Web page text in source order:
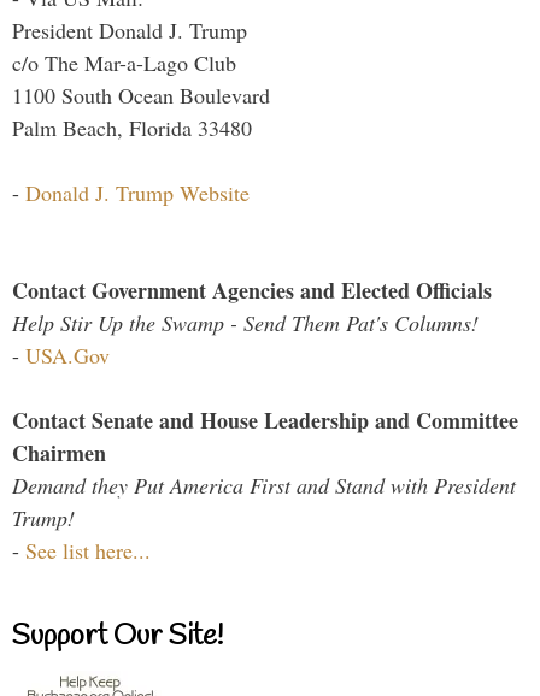
President Donald J. Trump
c/o The Mar-a-Lago Club
1100 South Ocean Boulevard
Palm Beach, Florida 33480
- Donald J. Trump Website
Contact Government Agencies and Elected Officials
Help Stir Up the Swamp - Send Them Pat's Columns!
- USA.Gov
Contact Senate and House Leadership and Committee
Chairmen
Demand they Put America First and Stand with President
Trump!
- See list here...
Support Our Site!